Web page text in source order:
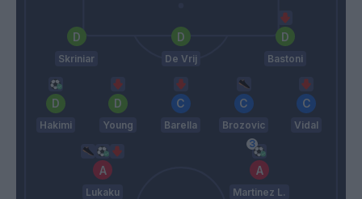
Skriniar De Vrij Bastoni
Hakimi Young Barella Brozovic Vidal
Lukaku Martinez L.